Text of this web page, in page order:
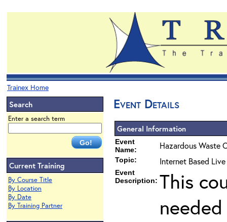
Trainex Home
Search
Enter a search term
Current Training
By Course Title
By Location
By Date
By Training Partner
Event Details
General Information
Event
Name:
Hazardous Waste
Topic: Internet Based
Event
Description: This